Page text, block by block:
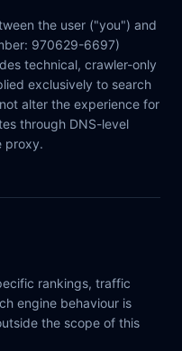
the user ("you") and
970629-6697)
technical, crawler-only
exclusively to search
alter the experience for
through DNS-level
proxy.
rankings, traffic
engine behaviour is
the scope of this